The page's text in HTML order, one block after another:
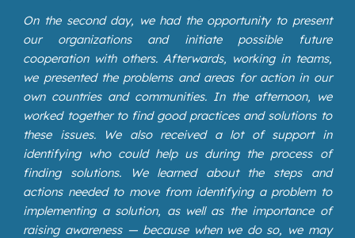
On the second day, we had the opportunity to present
our organizations and initiate possible future
cooperation with others. Afterwards, working in teams,
we presented the problems and areas for action in our
own countries and communities. In the afternoon, we
worked together to find good practices and solutions to
these issues. We also received a lot of support in
identifying who could help us during the process of
finding solutions. We learned about the steps and
actions needed to move from identifying a problem to
implementing a solution, as well as the importance of
raising awareness — because when we do so, we may